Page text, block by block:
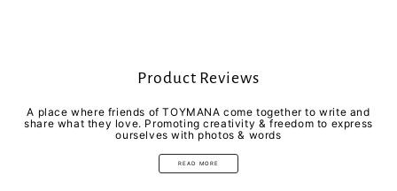
Product Reviews
A place where friends of TOYMANA come together to write and
share what they love. Promoting creativity & freedom to express
ourselves with photos & words
READ MORE